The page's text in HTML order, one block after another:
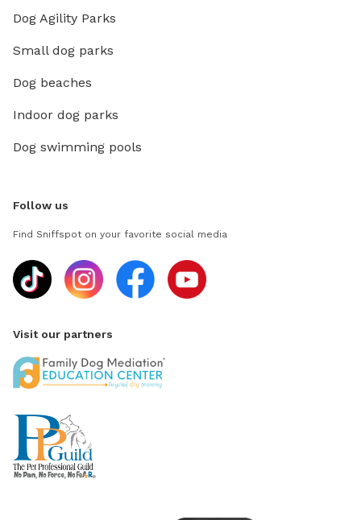
Dog Agility Parks
Small dog parks
Dog beaches
Indoor dog parks
Dog swimming pools
Follow us
Find Sniffspot on your favorite social media
Visit our partners